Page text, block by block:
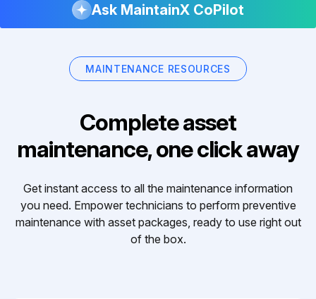
Ask MaintainX CoPilot
MAINTENANCE RESOURCES
Complete asset
maintenance, one click away
Get instant access to all the maintenance information
you need. Empower technicians to perform preventive
maintenance with asset packages, ready to use right out
of the box.